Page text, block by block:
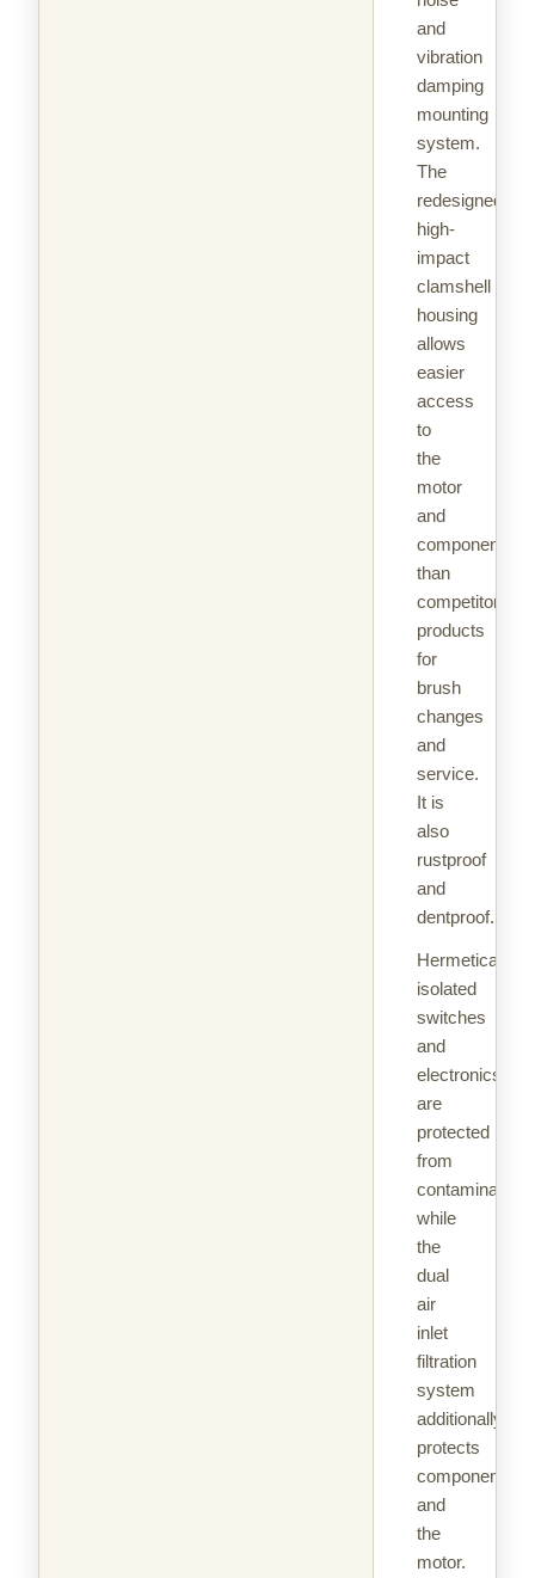
and
vibration
damping
mounting
system.
The
redesigned
high-
impact
clamshell
housing
allows
easier
access
to
the
motor
and
components
than
competitors'
products
for
brush
changes
and
service.
It is
also
rustproof
and
dentproof.
Hermetically
isolated
switches
and
electronics
are
protected
from
contaminants
while
the
dual
air
inlet
filtration
system
additionally
protects
components
and
the
motor.